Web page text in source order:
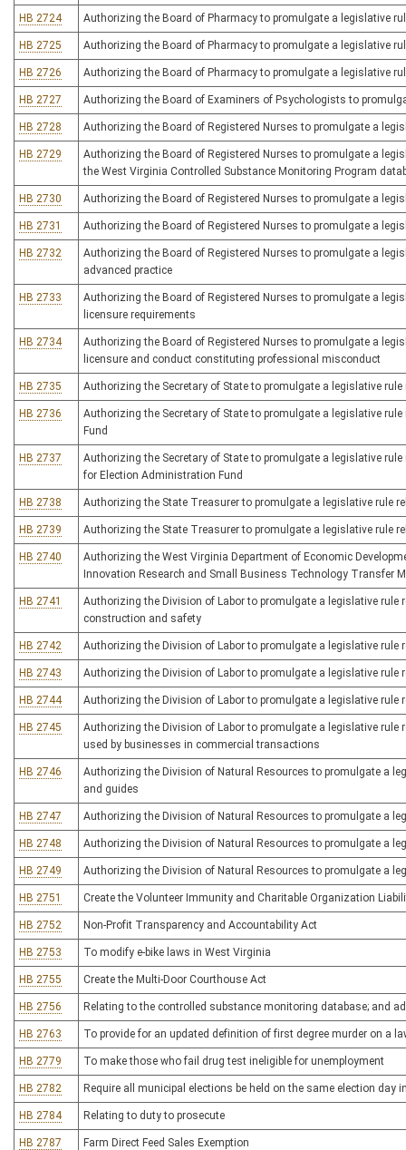
HB 2724 Authorizing the Board of Pharmacy to promulgate a legislative
HB 2725 Authorizing the Board of Pharmacy to promulgate a legislative
HB 2726 Authorizing the Board of Pharmacy to promulgate a legislative
HB 2727 Authorizing the Board of Examiners of Psychologists to
HB 2728 Authorizing the Board of Registered Nurses to promulgate a
HB 2729
Authorizing the Board of Registered Nurses to promulgate a
the West Virginia Controlled Substance Monitoring Program
HB 2730 Authorizing the Board of Registered Nurses to promulgate a
HB 2731 Authorizing the Board of Registered Nurses to promulgate a
HB 2732
Authorizing the Board of Registered Nurses to promulgate a
advanced practice
HB 2733
Authorizing the Board of Registered Nurses to promulgate a
licensure requirements
HB 2734
Authorizing the Board of Registered Nurses to promulgate a
licensure and conduct constituting professional misconduct
HB 2735 Authorizing the Secretary of State to promulgate a legislative
HB 2736
Authorizing the Secretary of State to promulgate a legislative
Fund
HB 2737
Authorizing the Secretary of State to promulgate a legislative
for Election Administration Fund
HB 2738 Authorizing the State Treasurer to promulgate a legislative rule
HB 2739 Authorizing the State Treasurer to promulgate a legislative rule
HB 2740
Authorizing the West Virginia Department of Economic
Innovation Research and Small Business Technology Transfer
HB 2741
Authorizing the Division of Labor to promulgate a legislative
construction and safety
HB 2742 Authorizing the Division of Labor to promulgate a legislative rule
HB 2743 Authorizing the Division of Labor to promulgate a legislative
HB 2744 Authorizing the Division of Labor to promulgate a legislative
HB 2745
Authorizing the Division of Labor to promulgate a legislative
used by businesses in commercial transactions
HB 2746
Authorizing the Division of Natural Resources to promulgate a
and guides
HB 2747 Authorizing the Division of Natural Resources to promulgate a
HB 2748 Authorizing the Division of Natural Resources to promulgate a
HB 2749 Authorizing the Division of Natural Resources to promulgate a
HB 2751 Create the Volunteer Immunity and Charitable Organization
HB 2752 Non-Profit Transparency and Accountability Act
HB 2753 To modify e-bike laws in West Virginia
HB 2755 Create the Multi-Door Courthouse Act
HB 2756 Relating to the controlled substance monitoring database; and
HB 2763 To provide for an updated definition of first degree murder on a
HB 2779 To make those who fail drug test ineligible for unemployment
HB 2782 Require all municipal elections be held on the same election day
HB 2784 Relating to duty to prosecute
HB 2787 Farm Direct Feed Sales Exemption